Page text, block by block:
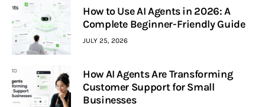
How to Use AI Agents in 2026: A
Complete Beginner-Friendly Guide
JULY 25, 2026
How AI Agents Are Transforming
Customer Support for Small
Businesses